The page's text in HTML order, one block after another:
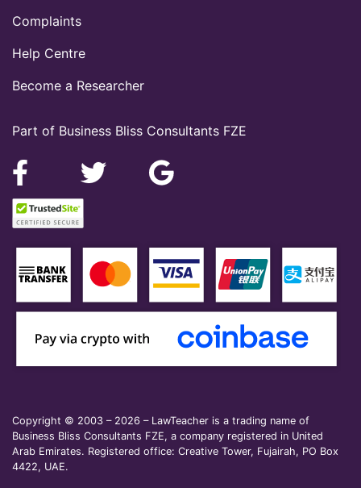
Part of Business Bliss Consultants FZE
Complaints
Help Centre
Become a Researcher
Copyright © 2003 – 2026 – LawTeacher is a trading name of
Business Bliss Consultants FZE, a company registered in United
Arab Emirates. Registered office: Creative Tower, Fujairah, PO Box
4422, UAE.